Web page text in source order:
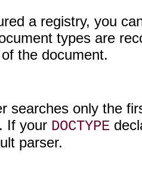
a registry, you
types are
the document.
searches only the
If your DOCTYPE
parser.